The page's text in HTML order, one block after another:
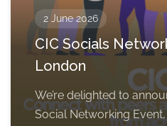
2 June 2026
CIC Socials
London
We’re delighted to
Social Networking